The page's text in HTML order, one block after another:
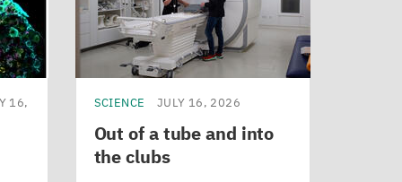
16,
SCIENCE JULY 16, 2026
Out of a tube and into
the clubs